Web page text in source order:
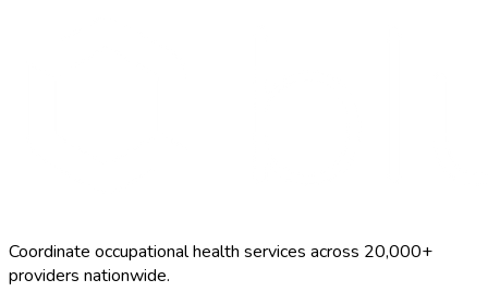
Coordinate occupational health services across 20,000+
providers nationwide.